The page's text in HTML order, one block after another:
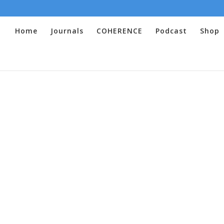
Home Journals COHERENCE Podcast Shop